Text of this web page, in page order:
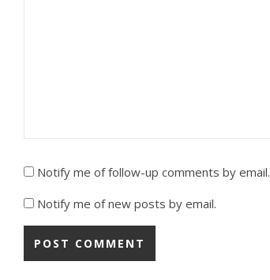
Notify me of follow-up comments by email.
Notify me of new posts by email.